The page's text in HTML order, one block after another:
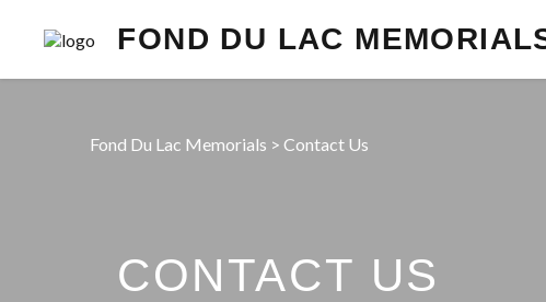
FOND DU LAC
Fond Du Lac Memorials > Contact Us
CONTACT US